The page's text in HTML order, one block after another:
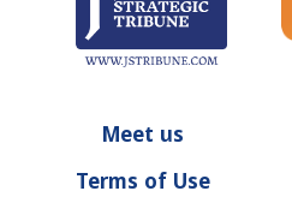
Meet us
Terms of Use